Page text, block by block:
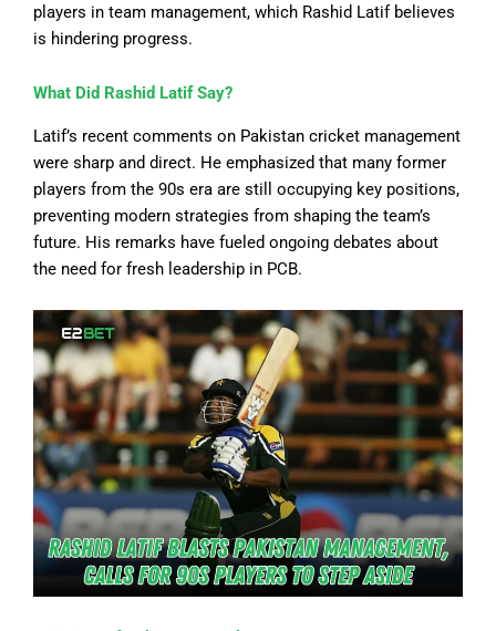
players in team management, which Rashid Latif believes
is hindering progress.
What Did Rashid Latif Say?
Latif’s recent comments on Pakistan cricket management
were sharp and direct. He emphasized that many former
players from the 90s era are still occupying key positions,
preventing modern strategies from shaping the team’s
future. His remarks have fueled ongoing debates about
the need for fresh leadership in PCB.